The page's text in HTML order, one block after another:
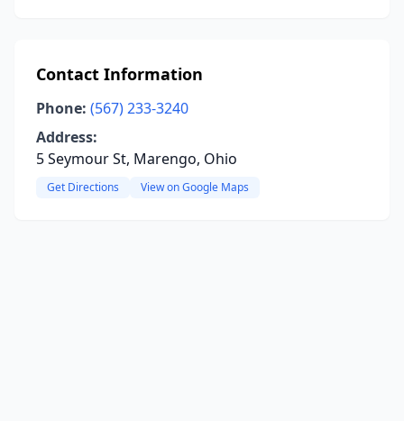
Contact Information
Phone: (567) 233-3240
Address:
5 Seymour St, Marengo, Ohio
Get Directions View on Google Maps